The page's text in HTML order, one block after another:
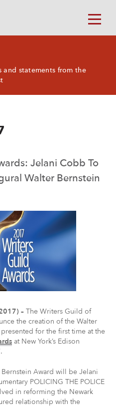
and statements from the
Jelani Cobb To
Walter Bernstein
– The Writers Guild of
the creation of the Walter
for the first time at the
at New York’s Edison
Award will be Jelani
POLICING THE POLICE
in reforming the Newark
relationship with the